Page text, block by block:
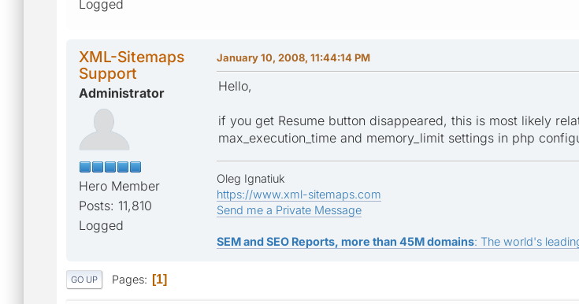
Logged
XML-Sitemaps
Support
Administrator
Hero Member
Posts: 11,810
Logged
January 10, 2008, 11:44:14 PM
Hello,
if you get Resume button disappeared, this is most likely
max_execution_time and memory_limit settings in php
Oleg Ignatiuk
https://www.xml-sitemaps.com
Send me a Private Message
SEM and SEO Reports, more than 45M domains: The world's
GO UP Pages 1